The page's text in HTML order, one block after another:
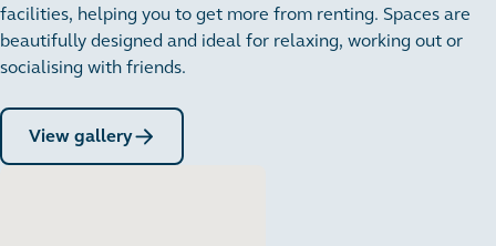
facilities, helping you to get more from renting. Spaces are
beautifully designed and ideal for relaxing, working out or
socialising with friends.
View gallery